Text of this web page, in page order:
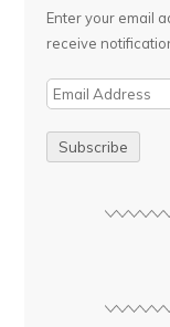
Enter your email
receive
E
i